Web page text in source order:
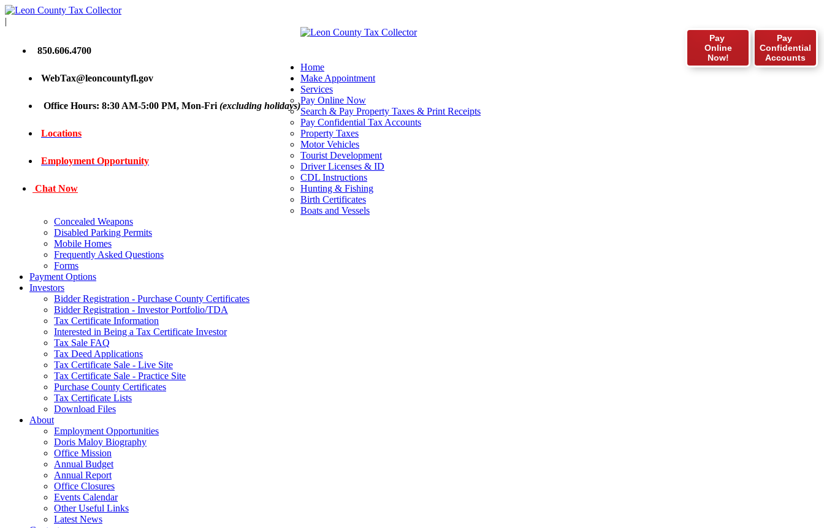
|
Pay
Confidential
Accounts
Pay
Online
Now!
850.606.4700
WebTax@leoncountyfl.gov
Office Hours: 8:30 AM-5:00 PM, Mon-Fri (excluding holidays)
Locations
Employment Opportunity
Chat Now
Home
Make Appointment
Services
Pay Online Now
Search & Pay Property Taxes & Print Receipts
Pay Confidential Tax Accounts
Property Taxes
Motor Vehicles
Tourist Development
Driver Licenses & ID
CDL Instructions
Hunting & Fishing
Birth Certificates
Boats and Vessels
Concealed Weapons
Disabled Parking Permits
Mobile Homes
Frequently Asked Questions
Forms
Payment Options
Investors
Bidder Registration - Purchase County Certificates
Bidder Registration - Investor Portfolio/TDA
Tax Certificate Information
Interested in Being a Tax Certificate Investor
Tax Sale FAQ
Tax Deed Applications
Tax Certificate Sale - Live Site
Tax Certificate Sale - Practice Site
Purchase County Certificates
Tax Certificate Lists
Download Files
About
Employment Opportunities
Doris Maloy Biography
Office Mission
Annual Budget
Annual Report
Office Closures
Events Calendar
Other Useful Links
Latest News